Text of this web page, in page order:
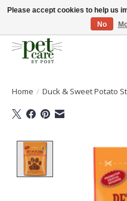
Huge selection of pet products with
Home / Duck & Sweet Potato
Product
Please accept cookies to help us
No